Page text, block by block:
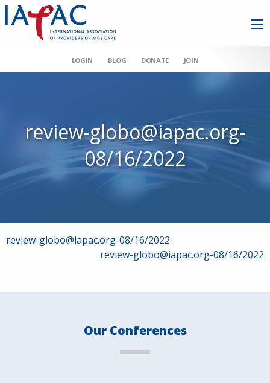
LOGIN BLOG DONATE JOIN
review-globo@iapac.org-
08/16/2022
Post
review-globo@iapac.org-08/16/2022
review-globo@iapac.org-08/16/2022
Our Conferences